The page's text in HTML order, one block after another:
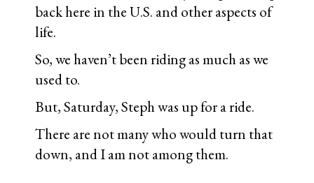
back here in the U.S. and other aspects of
life.
So, we haven’t been riding as much as we
used to.
But, Saturday, Steph was up for a ride.
There are not many who would turn that
down, and I am not among them.